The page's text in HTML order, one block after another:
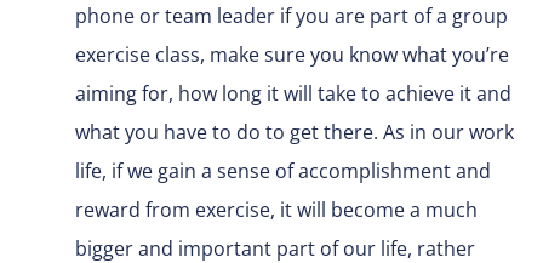
phone or team leader if you are part of a group
exercise class, make sure you know what you’re
aiming for, how long it will take to achieve it and
what you have to do to get there. As in our work
life, if we gain a sense of accomplishment and
reward from exercise, it will become a much
bigger and important part of our life, rather